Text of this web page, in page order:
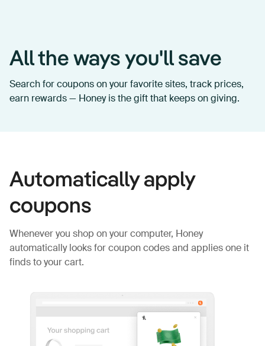
All the ways you'll save
Search for coupons on your favorite sites, track prices,
earn rewards — Honey is the gift that keeps on giving.
Automatically apply
coupons
Whenever you shop on your computer, Honey
automatically looks for coupon codes and applies one it
finds to your cart.